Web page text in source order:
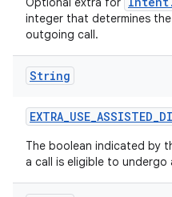
integer that determines
outgoing call.
String
EXTRA_USE_ASSISTED_
The boolean indicated by
a call is eligible to undergo